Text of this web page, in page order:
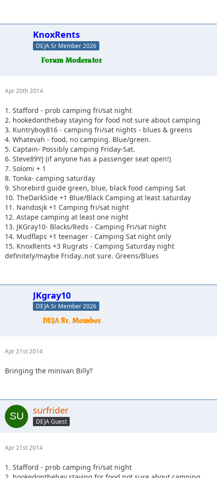
KnoxRents
DEJA Sr Member 2026
Apr 20th 2014
1. Stafford - prob camping fri/sat night
2. hookedonthebay staying for food not sure about camping
3. Kuntryboy816 - camping fri/sat nights - blues & greens
4. Whatevah - food, no camping. Blue/green.
5. Captain- Possibly camping Friday-Sat.
6. Steve89YJ (if anyone has a passenger seat open!)
7. Solomi + 1
8. Tonka- camping saturday
9. Shorebird guide green, blue, black food camping Sat
10. TheDarkSide +1 Blue/Black Camping at least saturday
11. Nandosjk +1 Camping fri/sat night
12. Astape camping at least one night
13. JKGray10- Blacks/Reds - Camping Fri/sat night
14. Mudflaps +1 teenager - Camping Sat night only
15. KnoxRents +3 Rugrats - Camping Saturday night
definitely/maybe Friday..not sure. Greens/Blues
JKgray10
DEJA Sr Member 2026
Apr 21st 2014
Bringing the minivan Billy?
surfrider
DEJA Guest
Apr 21st 2014
1. Stafford - prob camping fri/sat night